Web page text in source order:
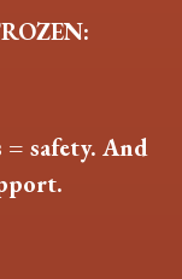
= safety. And